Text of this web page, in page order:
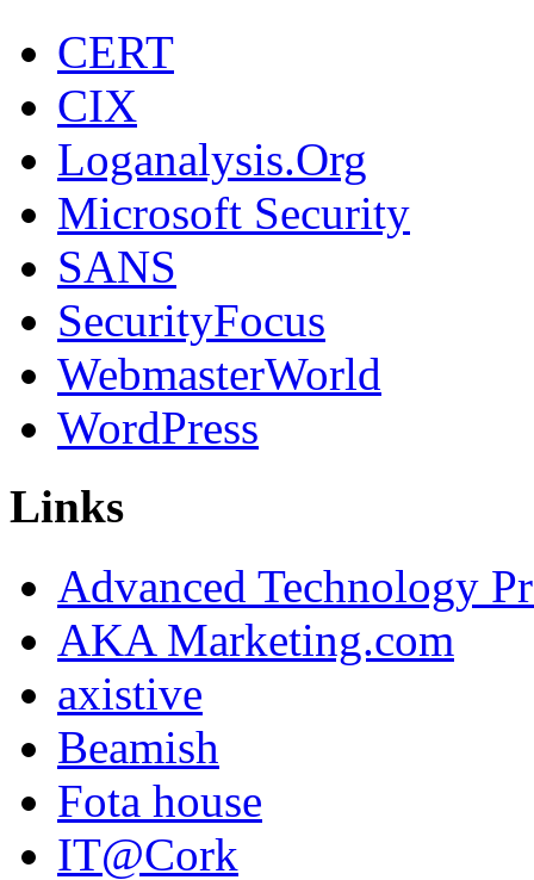
CERT
CIX
Loganalysis.Org
Microsoft Security
SANS
SecurityFocus
WebmasterWorld
WordPress
Links
Advanced Technology
AKA Marketing.com
axistive
Beamish
Fota house
IT@Cork